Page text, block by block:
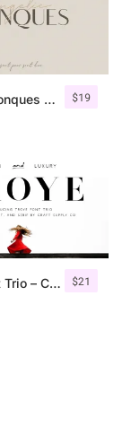
$19
Angelic Bonques – Font Duo
$21
Troye Font Trio – Clean & Luxury